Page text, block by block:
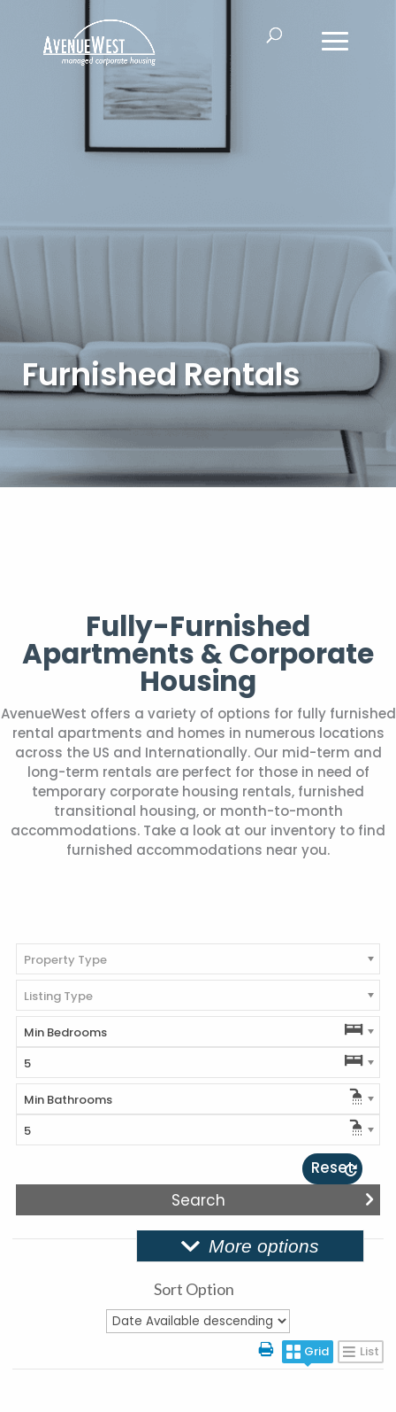
Furnished Rentals
Fully-Furnished
Apartments & Corporate
Housing
AvenueWest offers a variety of options for fully furnished
rental apartments and homes in numerous locations
across the US and Internationally. Our mid-term and
long-term rentals are perfect for those in need of
temporary corporate housing rentals, furnished
transitional housing, or month-to-month
accommodations. Take a look at our inventory to find
furnished accommodations near you.
Property Type
Listing Type
Min Bedrooms
5
Min Bathrooms
5
Reset
More options
Sort Option
Grid List